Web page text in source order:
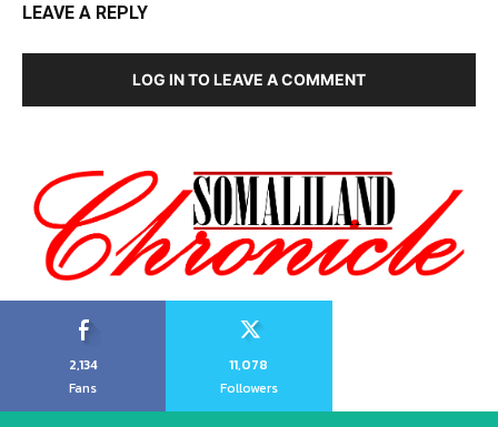
LEAVE A REPLY
LOG IN TO LEAVE A COMMENT
2,134
Fans
11,078
Followers